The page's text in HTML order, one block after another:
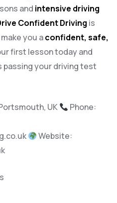
and intensive driving
Confident Driving is
you aconfident, safe,
first lesson today and
your driving test
UK
Phone:
Website: